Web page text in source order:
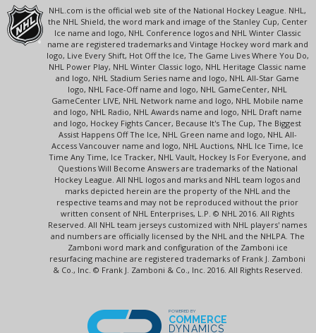
NHL.com is the official web site of the National Hockey League. NHL,
the NHL Shield, the word mark and image of the Stanley Cup, Center
Ice name and logo, NHL Conference logos and NHL Winter Classic
name are registered trademarks and Vintage Hockey word mark and
logo, Live Every Shift, Hot Off the Ice, The Game Lives Where You Do,
NHL Power Play, NHL Winter Classic logo, NHL Heritage Classic name
and logo, NHL Stadium Series name and logo, NHL All-Star Game
logo, NHL Face-Off name and logo, NHL GameCenter, NHL
GameCenter LIVE, NHL Network name and logo, NHL Mobile name
and logo, NHL Radio, NHL Awards name and logo, NHL Draft name
and logo, Hockey Fights Cancer, Because It's The Cup, The Biggest
Assist Happens Off The Ice, NHL Green name and logo, NHL All-
Access Vancouver name and logo, NHL Auctions, NHL Ice Time, Ice
Time Any Time, Ice Tracker, NHL Vault, Hockey Is For Everyone, and
Questions Will Become Answers are trademarks of the National
Hockey League. All NHL logos and marks and NHL team logos and
marks depicted herein are the property of the NHL and the
respective teams and may not be reproduced without the prior
written consent of NHL Enterprises, L.P. © NHL 2016. All Rights
Reserved. All NHL team jerseys customized with NHL players' names
and numbers are officially licensed by the NHL and the NHLPA. The
Zamboni word mark and configuration of the Zamboni ice
resurfacing machine are registered trademarks of Frank J. Zamboni
& Co., Inc. © Frank J. Zamboni & Co., Inc. 2016. All Rights Reserved.
POWERED BY
COMMERCE
DYNAMICS